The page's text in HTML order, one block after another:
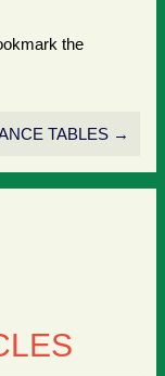
the
TABLES →